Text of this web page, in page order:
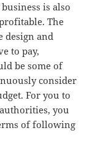
is also
The
design and
to pay,
be some of
consider
For you to
you
of following